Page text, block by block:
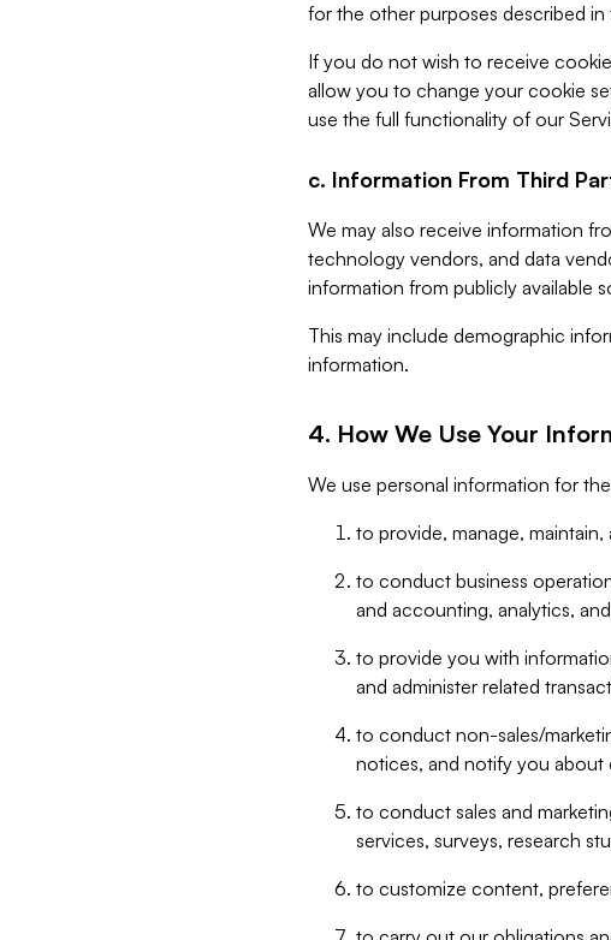
for the other purposes described in
If you do not wish to receive
allow you to change your cookie
use the full functionality of our
c. Information From Third
We may also receive information
technology vendors, and data
information from publicly available
This may include demographic
information.
4. How We Use Your
We use personal information for
to provide, manage,
to conduct business
and accounting, analytics,
to provide you with
and administer related
to conduct non-sales/
notices, and notify you about
to conduct sales and
services, surveys, research
to customize content,